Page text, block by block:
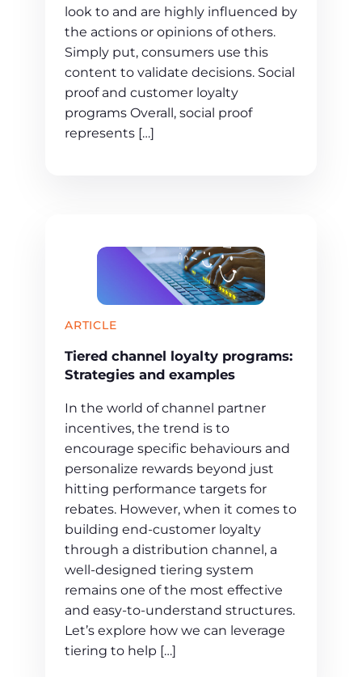
look to and are highly influenced by
the actions or opinions of others.
Simply put, consumers use this
content to validate decisions. Social
proof and customer loyalty
programs Overall, social proof
represents […]
ARTICLE
Tiered channel loyalty programs:
Strategies and examples
In the world of channel partner
incentives, the trend is to
encourage specific behaviours and
personalize rewards beyond just
hitting performance targets for
rebates. However, when it comes to
building end-customer loyalty
through a distribution channel, a
well-designed tiering system
remains one of the most effective
and easy-to-understand structures.
Let’s explore how we can leverage
tiering to help […]